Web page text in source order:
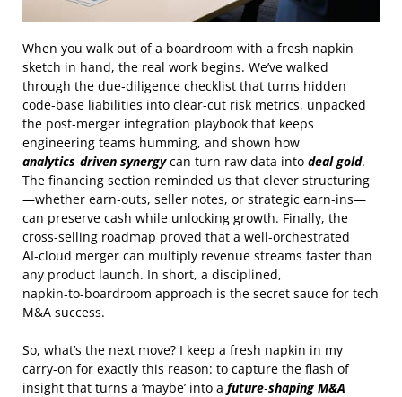
When you walk out of a boardroom with a fresh napkin
sketch in hand, the real work begins. We’ve walked
through the due‑diligence checklist that turns hidden
code‑base liabilities into clear‑cut risk metrics, unpacked
the post‑merger integration playbook that keeps
engineering teams humming, and shown how
analytics‑driven synergycan turn raw data into deal gold.
The financing section reminded us that clever structuring
—whether earn‑outs, seller notes, or strategic earn‑ins—
can preserve cash while unlocking growth. Finally, the
cross‑selling roadmap proved that a well‑orchestrated
AI‑cloud merger can multiply revenue streams faster than
any product launch. In short, a disciplined,
napkin‑to‑boardroom approach is the secret sauce for tech
M&A success.
So, what’s the next move? I keep a fresh napkin in my
carry‑on for exactly this reason: to capture the flash of
insight that turns a ‘maybe’ into a future‑shaping M&A